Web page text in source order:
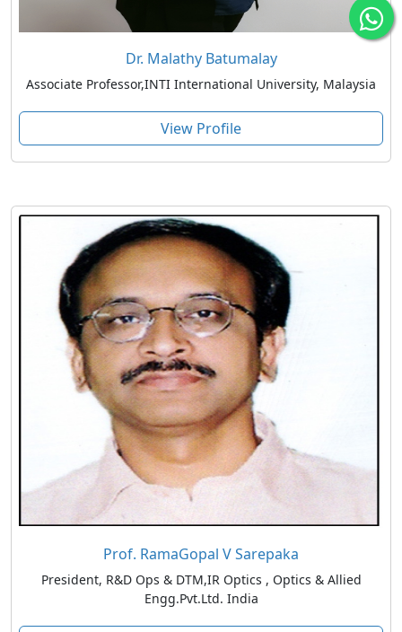
Dr. Malathy Batumalay
Associate Professor,INTI International University, Malaysia
View Profile
Prof. RamaGopal V Sarepaka
President, R&D Ops & DTM,IR Optics , Optics & Allied
Engg.Pvt.Ltd. India